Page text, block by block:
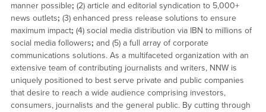
manner possible; (2) article and editorial syndication to 5,000+
news outlets; (3) enhanced press release solutions to ensure
maximum impact; (4) social media distribution via IBN to millions of
social media followers; and (5) a full array of corporate
communications solutions. As a multifaceted organization with an
extensive team of contributing journalists and writers, NNW is
uniquely positioned to best serve private and public companies
that desire to reach a wide audience comprising investors,
consumers, journalists and the general public. By cutting through